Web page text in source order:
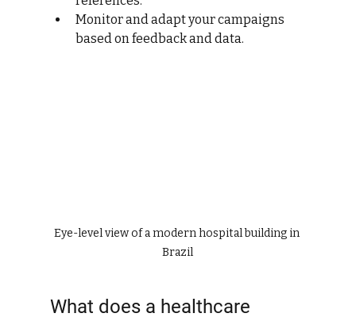
Monitor and adapt your campaigns
based on feedback and data.
Eye-level view of a modern hospital building in
Brazil
What does a healthcare